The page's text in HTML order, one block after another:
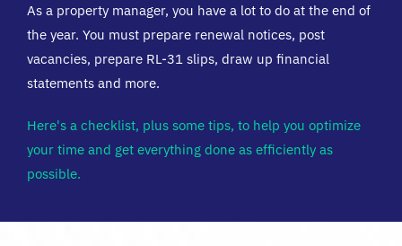
FR
As a property manager, you have a lot to do at the end of
the year. You must prepare renewal notices, post
vacancies, prepare RL-31 slips, draw up financial
statements and more.
Here's a checklist, plus some tips, to help you optimize
your time and get everything done as efficiently as
possible.